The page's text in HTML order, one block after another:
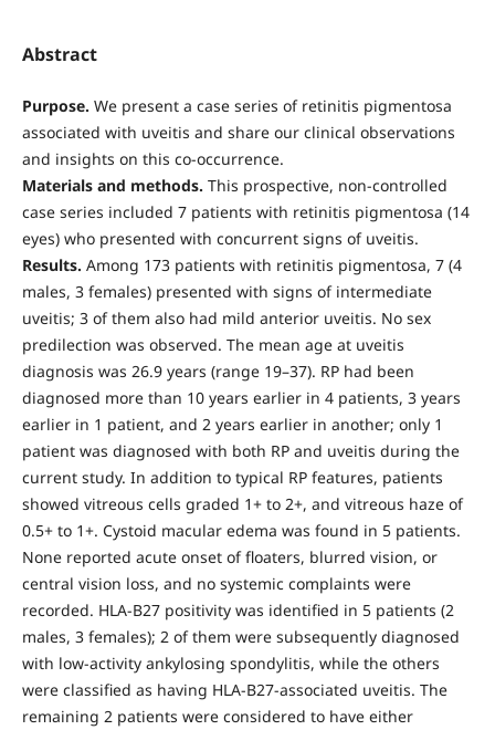
Abstract
Purpose. We present a case series of retinitis pigmentosa
associated with uveitis and share our clinical observations
and insights on this co-occurrence.
Materials and methods. This prospective, non-controlled
case series included 7 patients with retinitis pigmentosa (14
eyes) who presented with concurrent signs of uveitis.
Results. Among 173 patients with retinitis pigmentosa, 7 (4
males, 3 females) presented with signs of intermediate
uveitis; 3 of them also had mild anterior uveitis. No sex
predilection was observed. The mean age at uveitis
diagnosis was 26.9 years (range 19–37). RP had been
diagnosed more than 10 years earlier in 4 patients, 3 years
earlier in 1 patient, and 2 years earlier in another; only 1
patient was diagnosed with both RP and uveitis during the
current study. In addition to typical RP features, patients
showed vitreous cells graded 1+ to 2+, and vitreous haze of
0.5+ to 1+. Cystoid macular edema was found in 5 patients.
None reported acute onset of floaters, blurred vision, or
central vision loss, and no systemic complaints were
recorded. HLA-B27 positivity was identified in 5 patients (2
males, 3 females); 2 of them were subsequently diagnosed
with low-activity ankylosing spondylitis, while the others
were classified as having HLA-B27-associated uveitis. The
remaining 2 patients were considered to have either